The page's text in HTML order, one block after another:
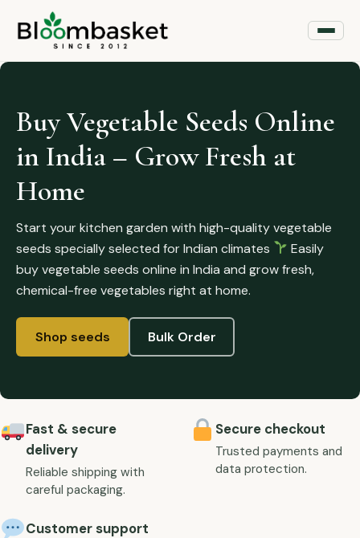
Buy Vegetable Seeds Online
in India – Grow Fresh at
Home
Start your kitchen garden with high-quality vegetable
seeds specially selected for Indian climates
Easily
buy vegetable seeds online in India and grow fresh,
chemical-free vegetables right at home.
Shop seeds Bulk Order
Fast & secure
delivery
Reliable shipping with
careful packaging.
Secure checkout
Trusted payments and
data protection.
Customer support